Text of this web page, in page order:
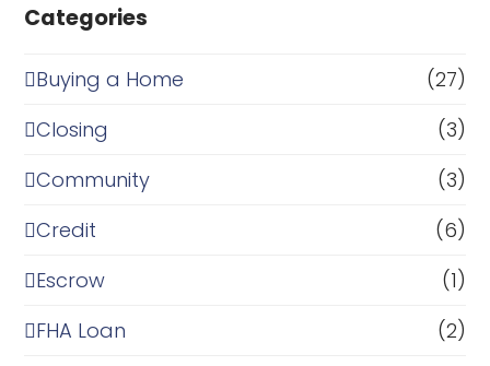
Categories
Buying a Home
(27)
Closing
(3)
Community
(3)
Credit
(6)
Escrow
(1)
FHA Loan
(2)